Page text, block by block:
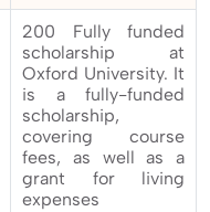
200 Fully funded
scholarship at
Oxford University. It
is a fully-funded
scholarship,
covering course
fees, as well as a
grant for living
expenses